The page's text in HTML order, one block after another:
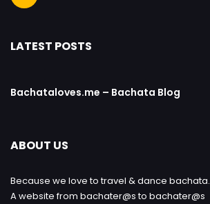
LATEST POSTS
Bachataloves.me – Bachata Blog
ABOUT US
Because we love to travel & dance bachata.
A website from bachater@s to bachater@s